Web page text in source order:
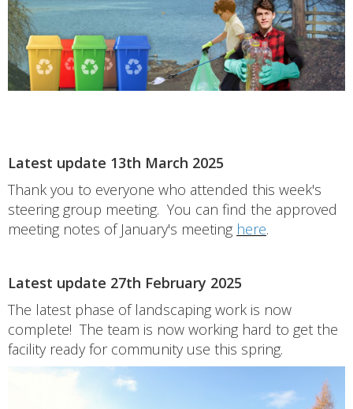
Latest update 13th March 2025
Thank you to everyone who attended this week's
steering group meeting. You can find the approved
meeting notes of January's meeting here.
Latest update 27th February 2025
The latest phase of landscaping work is now
complete! The team is now working hard to get the
facility ready for community use this spring.